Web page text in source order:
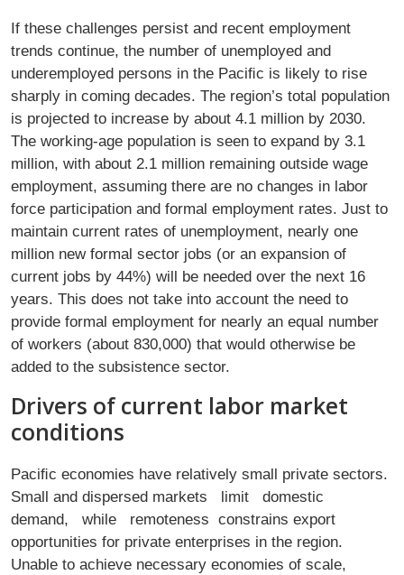
If these challenges persist and recent employment
trends continue, the number of unemployed and
underemployed persons in the Paciﬁc is likely to rise
sharply in coming decades. The region’s total population
is projected to increase by about 4.1 million by 2030.
The working-age population is seen to expand by 3.1
million, with about 2.1 million remaining outside wage
employment, assuming there are no changes in labor
force participation and formal employment rates. Just to
maintain current rates of unemployment, nearly one
million new formal sector jobs (or an expansion of
current jobs by 44%) will be needed over the next 16
years. This does not take into account the need to
provide formal employment for nearly an equal number
of workers (about 830,000) that would otherwise be
added to the subsistence sector.
Drivers of current labor market
conditions
Paciﬁc economies have relatively small private sectors.
Small and dispersed markets limit domestic
demand, while remoteness constrains export
opportunities for private enterprises in the region.
Unable to achieve necessary economies of scale,